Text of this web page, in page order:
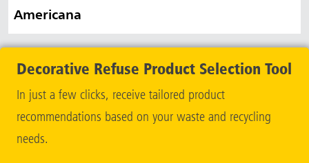
Americana
Decorative Refuse Product Selection Tool
In just a few clicks, receive tailored product
recommendations based on your waste and recycling
needs.